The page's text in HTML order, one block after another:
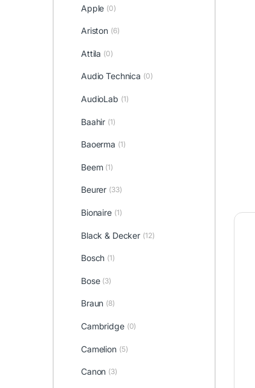
Apple (0)
Ariston (6)
Attila (0)
Audio Technica (0)
AudioLab (1)
Baahir (1)
Baoerma (1)
Beem (1)
Beurer (33)
Bionaire (1)
Black & Decker (12)
Bosch (1)
Bose (3)
Braun (8)
Cambridge (0)
Camelion (5)
Canon (3)